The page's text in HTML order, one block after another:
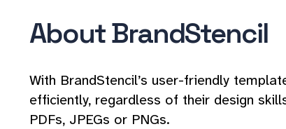
About BrandStencil
With BrandStencil’s user-friendly
efficiently, regardless of their design
PDFs, JPEGs or PNGs.